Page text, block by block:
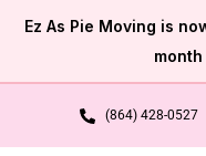
Ez As Pie Moving is
(864) 428-0527